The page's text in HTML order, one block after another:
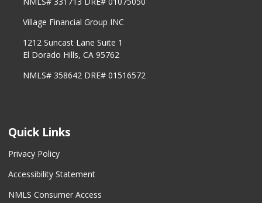
Village Financial Group INC
1212 Suncast Lane Suite 1
El Dorado Hills, CA 95762
NMLS# 358642 DRE# 01516572
Quick Links
Privacy Policy
Accessibility Statement
NMLS Consumer Access